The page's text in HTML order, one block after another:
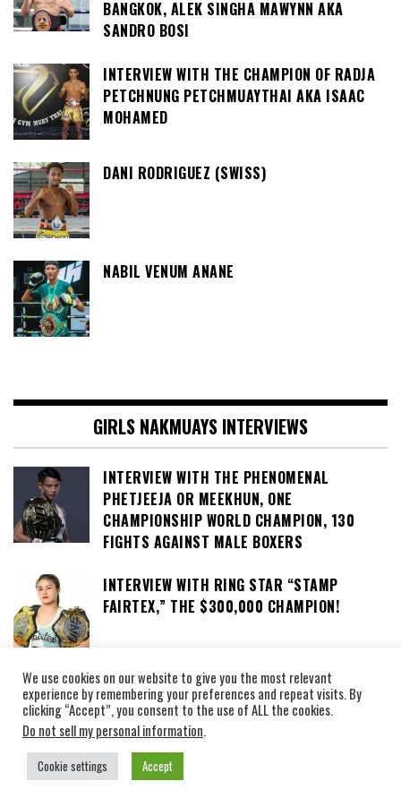
BANGKOK, ALEK SINGHA MAWYNN AKA
SANDRO BOSI
INTERVIEW WITH THE CHAMPION OF RADJA
PETCHNUNG PETCHMUAYTHAI AKA ISAAC
MOHAMED
DANI RODRIGUEZ (SWISS)
NABIL VENUM ANANE
GIRLS NAKMUAYS INTERVIEWS
INTERVIEW WITH THE PHENOMENAL
PHETJEEJA OR MEEKHUN, ONE
CHAMPIONSHIP WORLD CHAMPION, 130
FIGHTS AGAINST MALE BOXERS
INTERVIEW WITH RING STAR “STAMP
FAIRTEX,” THE $300,000 CHAMPION!
INTERVIEW WITH ANNA « SUPERGIRL »
JAROONSAK NICKNAMED « THE KNEE-KICK
GODDESS »
CINDY SILVESTRE
We use cookies on our website to give you the most relevant
experience by remembering your preferences and repeat visits. By
clicking “Accept”, you consent to the use of ALL the cookies.
Do not sell my personal information.
Cookie settings Accept